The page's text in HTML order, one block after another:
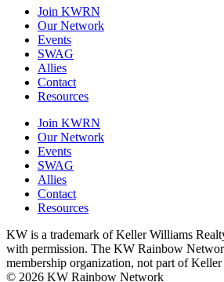
Join KWRN
Our Network
Events
SWAG
Allies
Contact
Resources
Join KWRN
Our Network
Events
SWAG
Allies
Contact
Resources
KW is a trademark of Keller Williams
with permission. The KW Rainbow
membership organization, not part of
© 2026 KW Rainbow Network